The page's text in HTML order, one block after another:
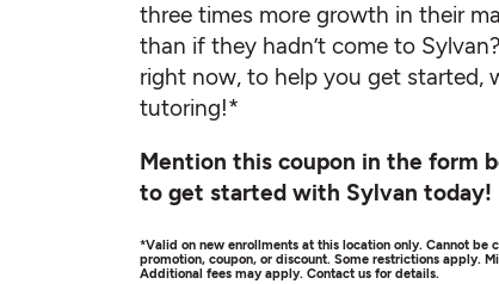
three times more growth in their
than if they hadn’t come to
right now, to help you get started,
tutoring!*
Mention this coupon in the form
to get started with Sylvan today!
*Valid on new enrollments at this location only. Cannot be
promotion, coupon, or discount. Some restrictions apply.
Additional fees may apply. Contact us for details.